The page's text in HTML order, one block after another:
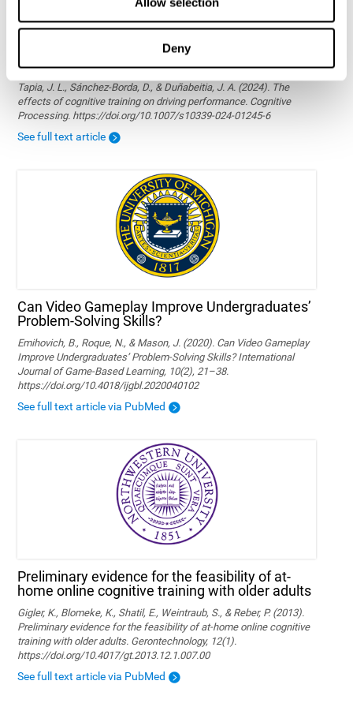
Deny
The effects of cognitive training on driving
performance
Tapia, J. L., Sánchez-Borda, D., & Duñabeitia, J. A. (2024). The
effects of cognitive training on driving performance. Cognitive
Processing. https://doi.org/10.1007/s10339-024-01245-6
See full text article
Can Video Gameplay Improve Undergraduates’
Problem-Solving Skills?
Emihovich, B., Roque, N., & Mason, J. (2020). Can Video Gameplay
Improve Undergraduates’ Problem-Solving Skills? International
Journal of Game-Based Learning, 10(2), 21–38.
https://doi.org/10.4018/ijgbl.2020040102
See full text article via PubMed
Preliminary evidence for the feasibility of at-
home online cognitive training with older adults
Gigler, K., Blomeke, K., Shatil, E., Weintraub, S., & Reber, P. (2013).
Preliminary evidence for the feasibility of at-home online cognitive
training with older adults. Gerontechnology, 12(1).
https://doi.org/10.4017/gt.2013.12.1.007.00
See full text article via PubMed